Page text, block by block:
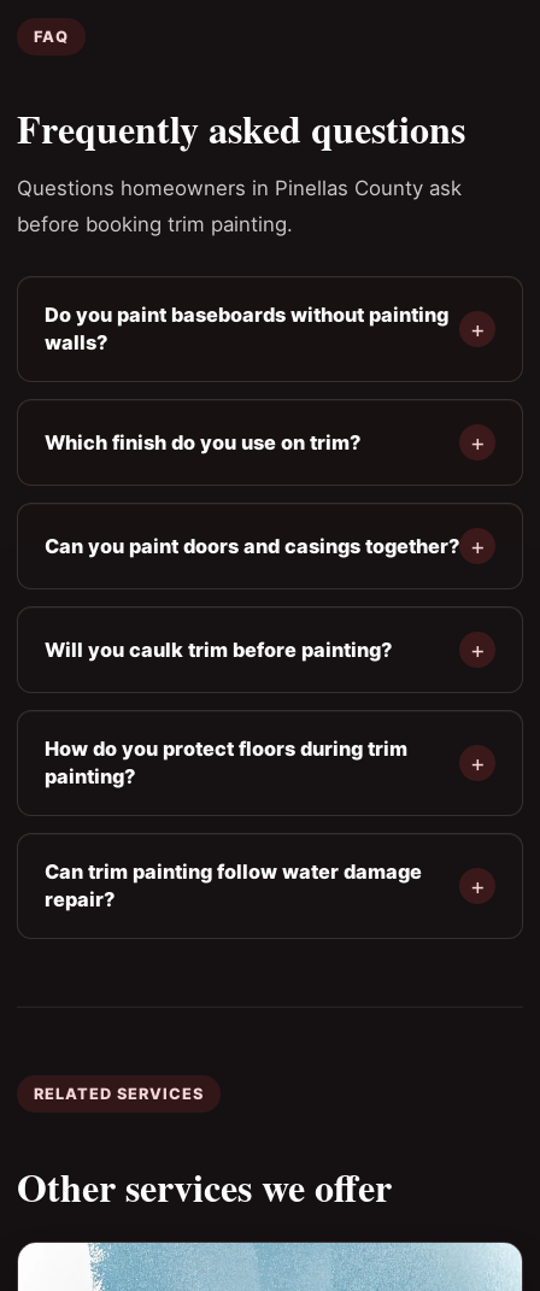
FAQ
Frequently asked questions
Questions homeowners in Pinellas County ask
before booking trim painting.
Do you paint baseboards without painting
walls?
Which finish do you use on trim?
Can you paint doors and casings together?
Will you caulk trim before painting?
How do you protect floors during trim
painting?
Can trim painting follow water damage
repair?
RELATED SERVICES
Other services we offer